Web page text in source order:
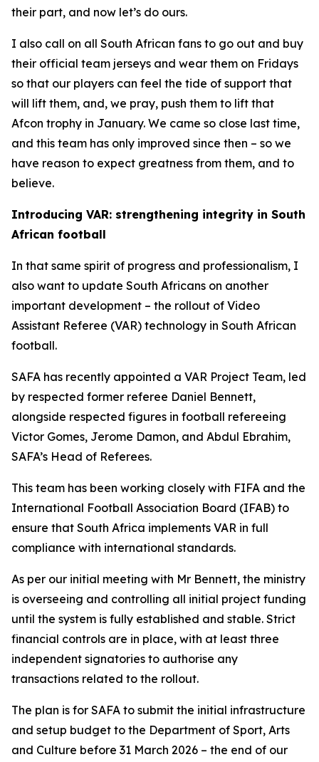
their part, and now let’s do ours.
I also call on all South African fans to go out and buy
their official team jerseys and wear them on Fridays
so that our players can feel the tide of support that
will lift them, and, we pray, push them to lift that
Afcon trophy in January. We came so close last time,
and this team has only improved since then – so we
have reason to expect greatness from them, and to
believe.
Introducing VAR: strengthening integrity in South
African football
In that same spirit of progress and professionalism, I
also want to update South Africans on another
important development – the rollout of Video
Assistant Referee (VAR) technology in South African
football.
SAFA has recently appointed a VAR Project Team, led
by respected former referee Daniel Bennett,
alongside respected figures in football refereeing
Victor Gomes, Jerome Damon, and Abdul Ebrahim,
SAFA’s Head of Referees.
This team has been working closely with FIFA and the
International Football Association Board (IFAB) to
ensure that South Africa implements VAR in full
compliance with international standards.
As per our initial meeting with Mr Bennett, the ministry
is overseeing and controlling all initial project funding
until the system is fully established and stable. Strict
financial controls are in place, with at least three
independent signatories to authorise any
transactions related to the rollout.
The plan is for SAFA to submit the initial infrastructure
and setup budget to the Department of Sport, Arts
and Culture before 31 March 2026 – the end of our